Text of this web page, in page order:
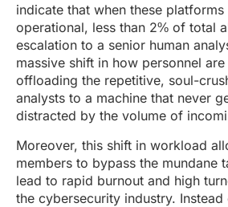
indicate that when these
operational, less than 2% of total
escalation to a senior human
massive shift in how personnel
offloading the repetitive, soul-
analysts to a machine that never
distracted by the volume of
Moreover, this shift in workload
members to bypass the mundane
lead to rapid burnout and high
the cybersecurity industry.